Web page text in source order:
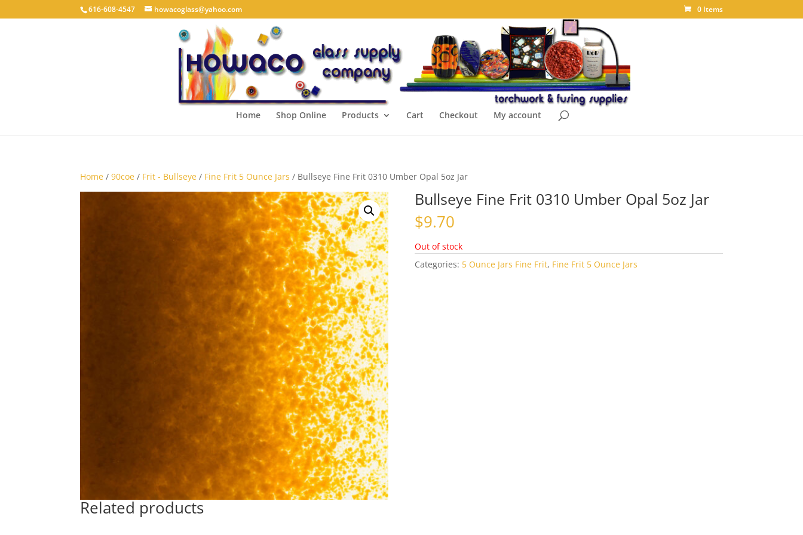
616-608-4547 howacoglass@yahoo.com 0 Items
Home Shop Online Products Cart Checkout My account
Home /90coe / Frit - Bullseye / Fine Frit 5 Ounce Jars / Bullseye Fine Frit 0310 Umber Opal 5oz Jar
Bullseye Fine Frit 0310 Umber Opal 5oz Jar
$9.70
Out of stock
Categories: 5 Ounce Jars Fine Frit, Fine Frit 5 Ounce Jars
Related products